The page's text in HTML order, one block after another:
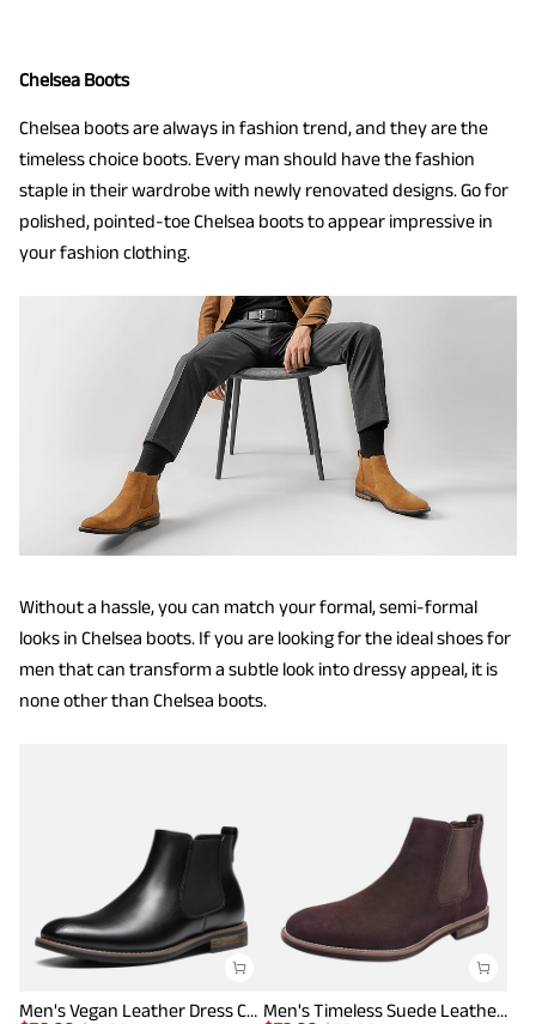
Chelsea Boots
Chelsea boots are always in fashion trend, and they are the
timeless choice boots. Every man should have the fashion
staple in their wardrobe with newly renovated designs. Go for
polished, pointed-toe Chelsea boots to appear impressive in
your fashion clothing.
Without a hassle, you can match your formal, semi-formal
looks in Chelsea boots. If you are looking for the ideal shoes for
men that can transform a subtle look into dressy appeal, it is
none other than Chelsea boots.
Men's Vegan Leather Dress Chelsea Boots
Men's Timeless Suede Leather Chelsea Boots